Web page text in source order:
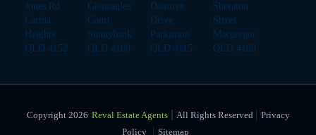
Copyright 2026 Reval Estate Agents All Rights Reserved | Privacy
Policy
| Sitemap